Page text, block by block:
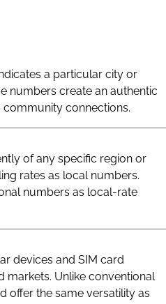
a particular city or
numbers create an authentic
connections.
of any specific region or
rates as local numbers.
numbers as local-rate
devices and SIM card
Unlike conventional
offer the same versatility as